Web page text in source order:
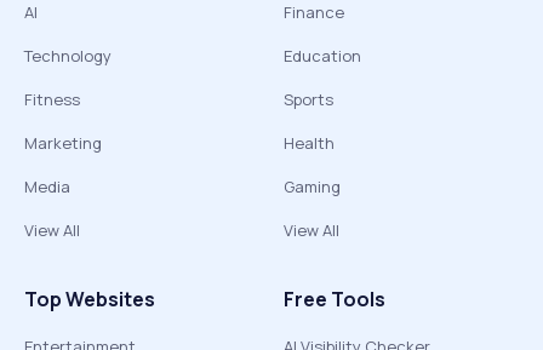
AI
Technology
Fitness
Marketing
Media
View All
Finance
Education
Sports
Health
Gaming
View All
Top Websites Free Tools